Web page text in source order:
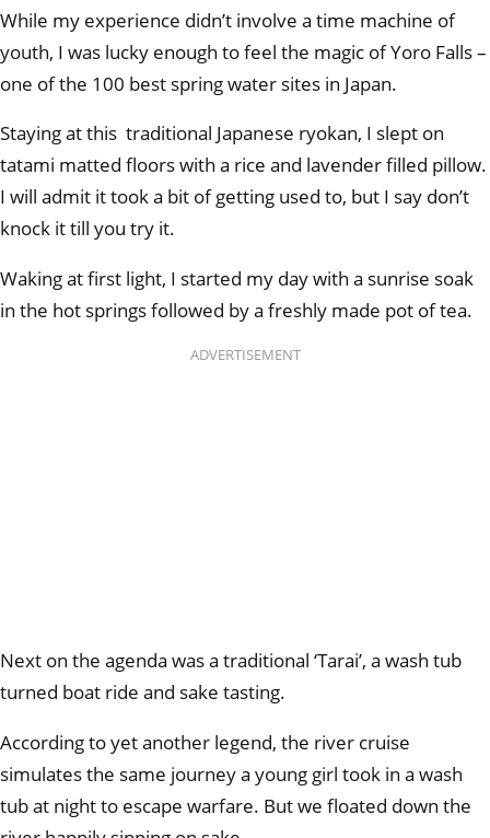
While my experience didn’t involve a time machine of
youth, I was lucky enough to feel the magic of Yoro Falls –
one of the 100 best spring water sites in Japan.
Staying at this traditional Japanese ryokan, I slept on
tatami matted floors with a rice and lavender filled pillow.
I will admit it took a bit of getting used to, but I say don’t
knock it till you try it.
Waking at first light, I started my day with a sunrise soak
in the hot springs followed by a freshly made pot of tea.
ADVERTISEMENT
Next on the agenda was a traditional ‘Tarai’, a wash tub
turned boat ride and sake tasting.
According to yet another legend, the river cruise
simulates the same journey a young girl took in a wash
tub at night to escape warfare. But we floated down the